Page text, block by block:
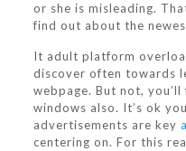
or she is misleading.
find out about the
It adult platform
discover often towards
webpage. But not,
windows also. It’s ok
advertisements are key
centering on. For this